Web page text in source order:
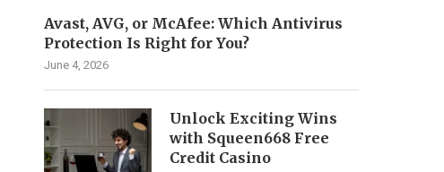
Avast, AVG, or McAfee: Which Antivirus
Protection Is Right for You?
June 4, 2026
Unlock Exciting Wins
with Squeen668 Free
Credit Casino